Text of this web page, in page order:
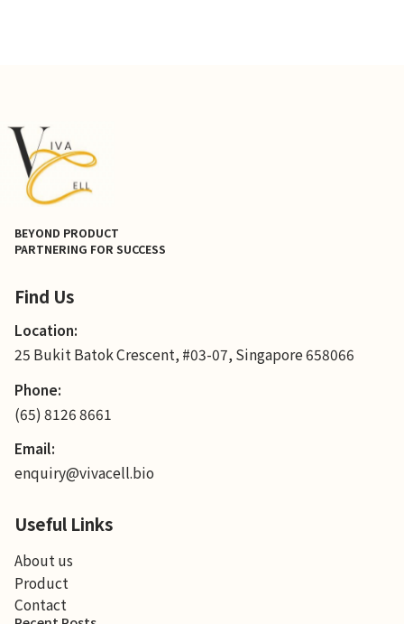
BEYOND PRODUCT
PARTNERING FOR SUCCESS
Find Us
Location:
25 Bukit Batok Crescent, #03-07, Singapore 658066
Phone:
(65) 8126 8661
Email:
enquiry@vivacell.bio
Useful Links
About us
Product
Contact